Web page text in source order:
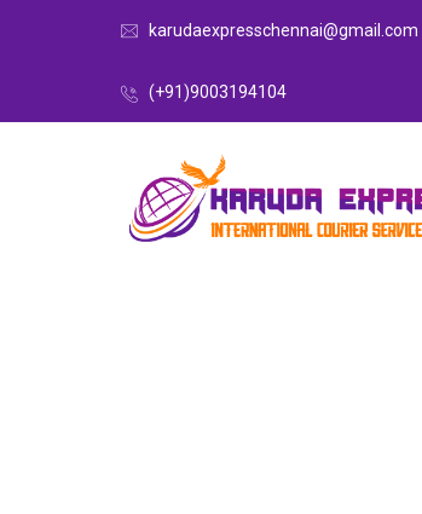
karudaexpresschennai@gmail.com
(+91)9003194104